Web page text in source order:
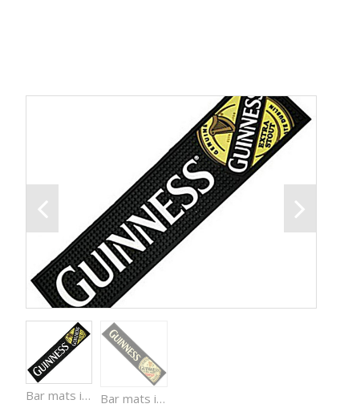
Bar mats is made by Eco-friendly PVC material. Waterproof, easy cleaned with colorful design and beautiful logo, used in bar counter and for promotion. Bar mats is made by Eco-friendly PVC material. Waterproof, easy cleaned with colorful design and beautiful logo, used in bar counter and for promotion.